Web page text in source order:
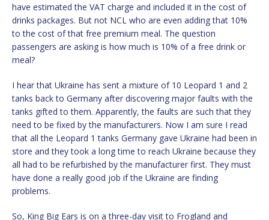
have estimated the VAT charge and included it in the cost of
drinks packages. But not NCL who are even adding that 10%
to the cost of that free premium meal. The question
passengers are asking is how much is 10% of a free drink or
meal?
I hear that Ukraine has sent a mixture of 10 Leopard 1 and 2
tanks back to Germany after discovering major faults with the
tanks gifted to them. Apparently, the faults are such that they
need to be fixed by the manufacturers. Now I am sure I read
that all the Leopard 1 tanks Germany gave Ukraine had been in
store and they took a long time to reach Ukraine because they
all had to be refurbished by the manufacturer first. They must
have done a really good job if the Ukraine are finding
problems.
So, King Big Ears is on a three-day visit to Frogland and